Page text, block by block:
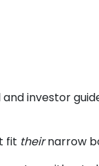
investor
fit theirnarrow